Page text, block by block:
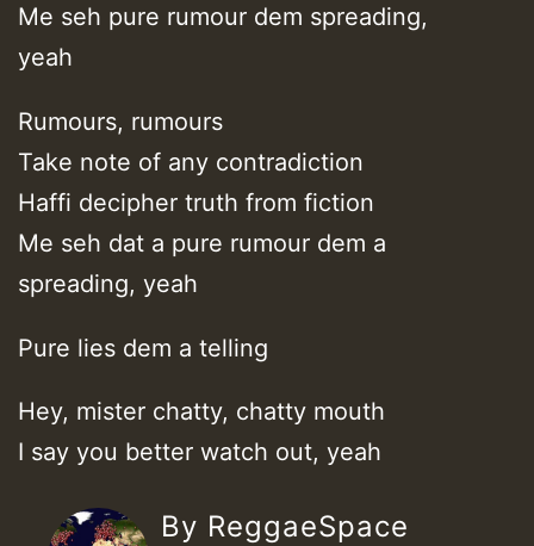
Me seh pure rumour dem spreading,
yeah
Rumours, rumours
Take note of any contradiction
Haffi decipher truth from fiction
Me seh dat a pure rumour dem a
spreading, yeah
Pure lies dem a telling
Hey, mister chatty, chatty mouth
I say you better watch out, yeah
By ReggaeSpace